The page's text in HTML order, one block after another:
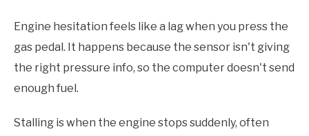
Engine hesitation feels like a lag when you press the
gas pedal. It happens because the sensor isn't giving
the right pressure info, so the computer doesn't send
enough fuel.
Stalling is when the engine stops suddenly, often